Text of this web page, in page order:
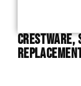
Crestware,